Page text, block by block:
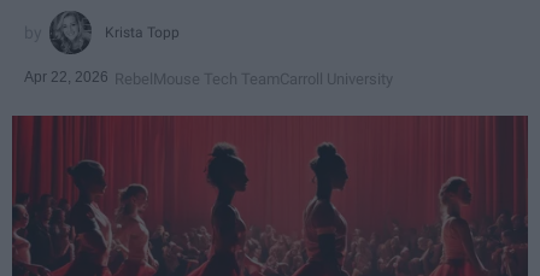
Krista Topp
Apr 22, 2026 RebelMouse Tech TeamCarroll University